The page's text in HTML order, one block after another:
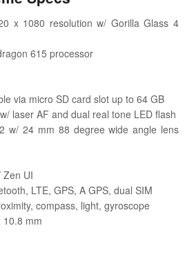
x 1080 resolution w/ Gorilla Glass 4
615 processor
via micro SD card slot up to 64 GB
laser AF and dual real tone LED flash
w/ 24 mm 88 degree wide angle lens
Zen UI
LTE, GPS, A GPS, dual SIM
compass, light, gyroscope
10.8 mm